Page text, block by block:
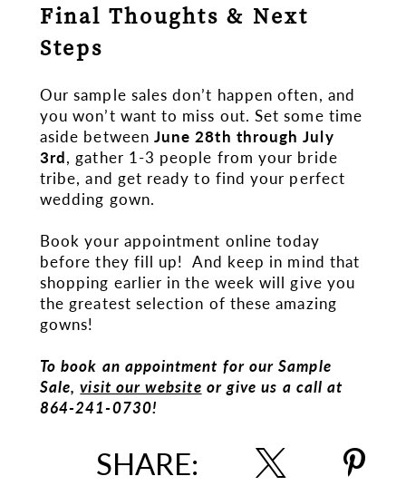
Final Thoughts & Next
Steps
Our sample sales don’t happen often, and
you won’t want to miss out. Set some time
aside between June 28th through July
3rd, gather 1-3 people from your bride
tribe, and get ready to find your perfect
wedding gown.
Book your appointment online today
before they fill up! And keep in mind that
shopping earlier in the week will give you
the greatest selection of these amazing
gowns!
To book an appointment for our Sample
Sale,visit our website or give us a call at
864-241-0730!
SHARE: